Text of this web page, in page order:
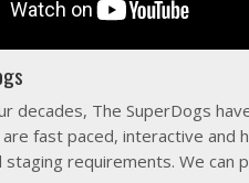
decades, The SuperDogs
fast paced, interactive and
staging requirements. We